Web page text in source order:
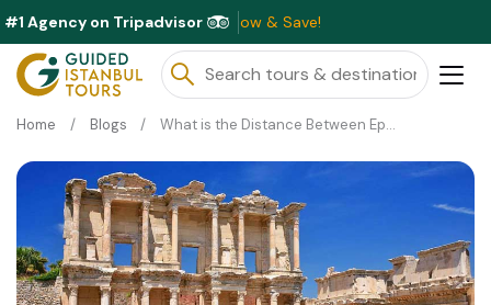
#1 Agency on Tripadvisor
This Month ⭐ Book Now & Save!
Home Blogs What is the Distance Between Ephesus and Kusadasi?